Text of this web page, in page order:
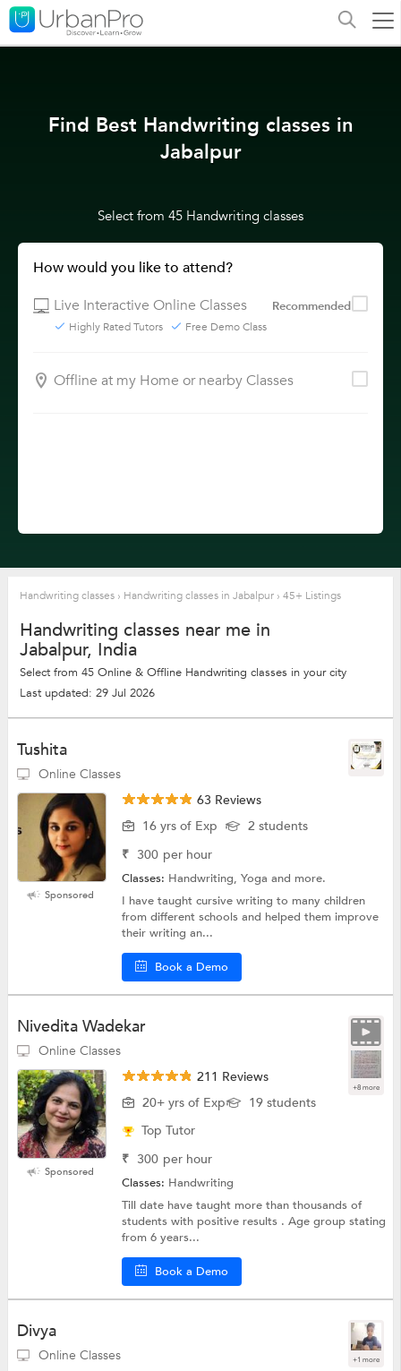
Find Best Handwriting classes in
Jabalpur
Select from 45 Handwriting classes
How would you like to attend?
Live Interactive Online Classes
Recommended
Highly Rated Tutors Free Demo Class
Offline at my Home or nearby Classes
Handwriting classes › Handwriting classes in Jabalpur › 45+ Listings
Handwriting classes near me in
Jabalpur, India
Select from 45 Online & Offline Handwriting classes in your city
Last updated: 29 Jul 2026
Tushita
Online Classes
Sponsored
63 Reviews
16 yrs of Exp
2 students
₹ 300 per hour
Classes: Handwriting, Yoga and more.
I have taught cursive writing to many children
from different schools and helped them improve
their writing an...
Book a Demo
Nivedita Wadekar
Online Classes
+8 more
Sponsored
211 Reviews
20+ yrs of Exp
19 students
Top Tutor
₹ 300 per hour
Classes: Handwriting
Till date have taught more than thousands of
students with positive results . Age group stating
from 6 years...
Book a Demo
Divya
Online Classes +1 more